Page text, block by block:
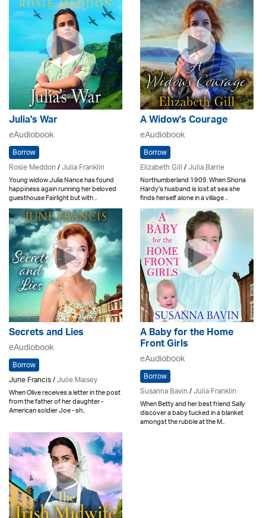
Julia's War
eAudiobook
Borrow
Rosie Meddon/Julia Franklin
Young widow Julia Nance has found
happiness again running her beloved
guesthouse Fairlight but with ..
A Widow's Courage
eAudiobook
Borrow
Elizabeth Gill/Julia Barrie
Northumberland 1909. When Shona
Hardy's husband is lost at sea she
finds herself alone in a village ..
Secrets and Lies
eAudiobook
Borrow
June Francis /Julie Maisey
When Olive receives a letter in the post
from the father of her daughter -
American soldier Joe - sh..
A Baby for the Home
Front Girls
eAudiobook
Borrow
Susanna Bavin/Julia Franklin
When Betty and her best friend Sally
discover a baby tucked in a blanket
amongst the rubble at the M..